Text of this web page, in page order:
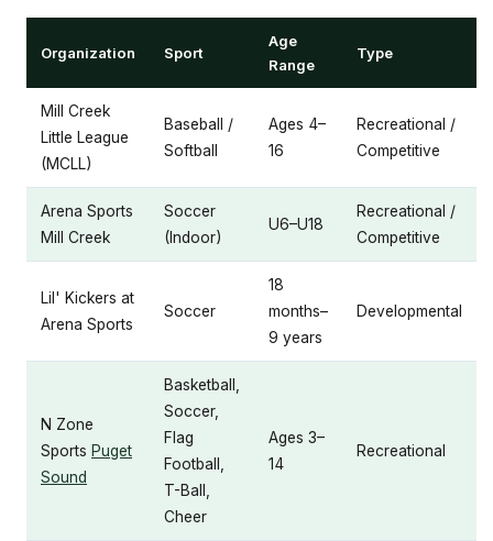
Organization Sport
Age
Range
Type
Mill Creek
Little League
(MCLL)
Baseball /
Softball
Ages 4–
16
Recreational /
Competitive
Arena Sports
Mill Creek
Soccer
(Indoor)
U6–U18
Recreational /
Competitive
Lil' Kickers at
Arena Sports
Soccer
18
months–
9 years
Developmental
N Zone
Sports Puget
Sound
Basketball,
Soccer,
Flag
Football,
T-Ball,
Cheer
Ages 3–
14
Recreational